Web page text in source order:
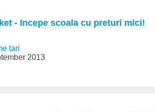
- Incepe scoala cu preturi mici!
tari
2013